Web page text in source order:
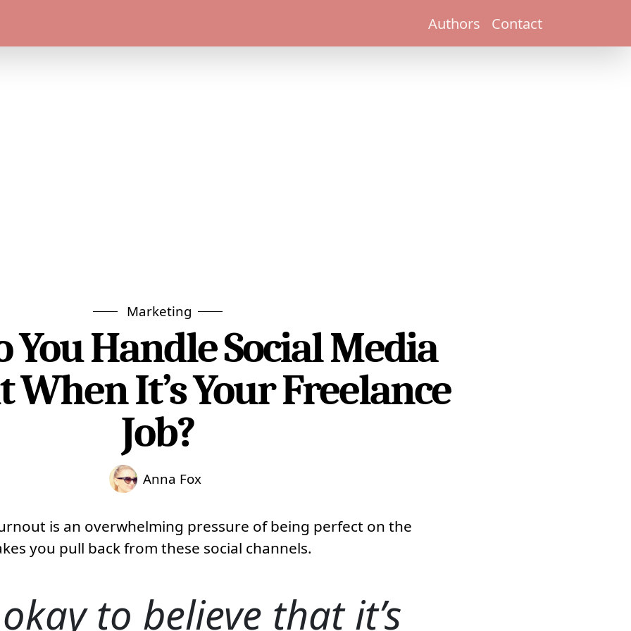
Authors Contact
Marketing
You Handle Social Media
It’s Your Freelance
Job?
Anna Fox
is an overwhelming pressure of being perfect on the
you pull back from these social channels.
to believe that it’s